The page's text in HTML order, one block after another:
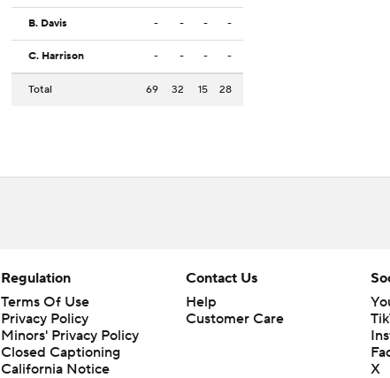
B. Davis - - - -
C. Harrison - - - -
Total 69 32 15 28
Regulation
Terms Of Use
Privacy Policy
Minors' Privacy Policy
Closed Captioning
California Notice
Contact Us
Help
Customer Care
X